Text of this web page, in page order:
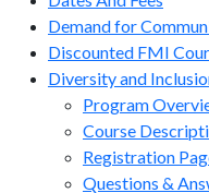
Demand for
Discounted FMI
Diversity and
Program
Course
Registration
Questions &